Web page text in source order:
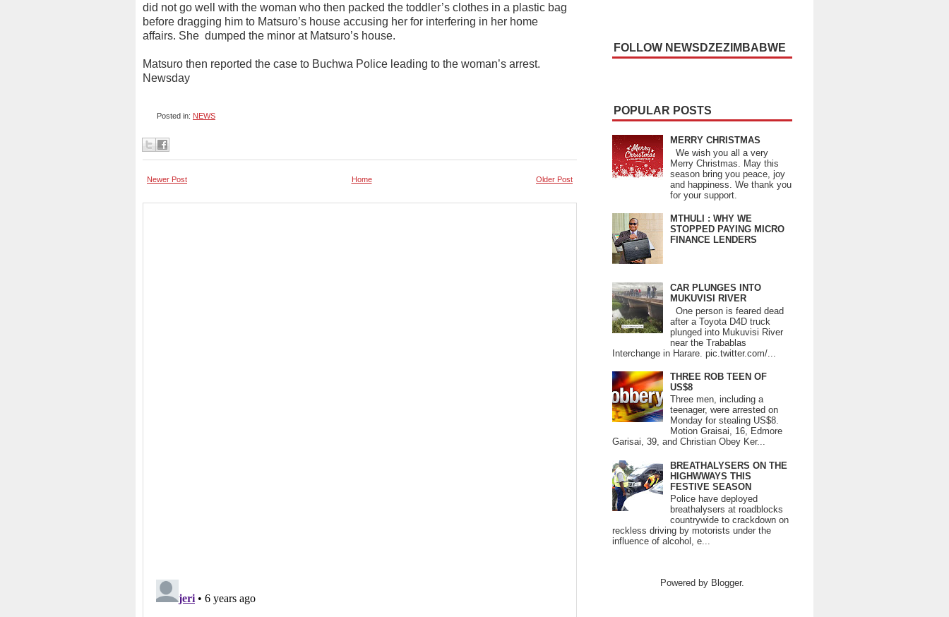
did not go well with the woman who then packed the toddler’s clothes in a plastic bag
before dragging him to Matsuro’s house accusing her for interfering in her home
affairs. She dumped the minor at Matsuro’s house.
Matsuro then reported the case to Buchwa Police leading to the woman’s arrest.
Newsday
Posted in: NEWS
Newer Post Older Post
Home
FOLLOW NEWSDZEZIMBABWE
POPULAR POSTS
MERRY CHRISTMAS
We wish you all a very
Merry Christmas. May this
season bring you peace, joy
and happiness. We thank you
for your support.
MTHULI : WHY WE
STOPPED PAYING MICRO
FINANCE LENDERS
CAR PLUNGES INTO
MUKUVISI RIVER
One person is feared dead
after a Toyota D4D truck
plunged into Mukuvisi River
near the Trabablas
Interchange in Harare. pic.twitter.com/...
THREE ROB TEEN OF
US$8
Three men, including a
teenager, were arrested on
Monday for stealing US$8.
Motion Graisai, 16, Edmore
Garisai, 39, and Christian Obey Ker...
BREATHALYSERS ON THE
HIGHWWAYS THIS
FESTIVE SEASON
Police have deployed
breathalysers at roadblocks
countrywide to crackdown on
reckless driving by motorists under the
influence of alcohol, e...
Powered by Blogger.